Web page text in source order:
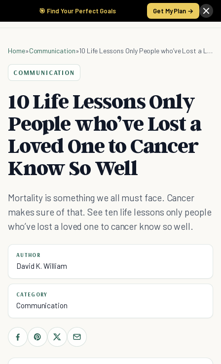
🎯 Find Your Perfect Goals Get My Plan →
Home»Communication» 10 Life Lessons Only People who’ve Lost a Loved One to Cancer Know So Well
COMMUNICATION
10 Life Lessons Only
People who’ve Lost a
Loved One to Cancer
Know So Well
Mortality is something we all must face. Cancer
makes sure of that. See ten life lessons only people
who’ve lost a loved one to cancer know so well.
AUTHOR
David K. William
CATEGORY
Communication